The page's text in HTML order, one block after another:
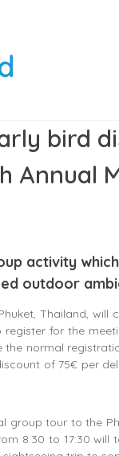
bird
Annual
activity
outdoor
Thailand, will
for the
normal
of 75€ per
group tour to the
8:30 to 17:30